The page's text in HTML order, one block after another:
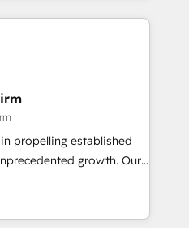
manage their
and how they
strategic
we deliver
tailored to drive
efficiency. Why
CRM implementation,
revenue operations. 🤝
and
needs. 🌟 Proven
of all sizes
propelling established
growth. Our
enhancing your growth,
Unlike conventional
deep into the